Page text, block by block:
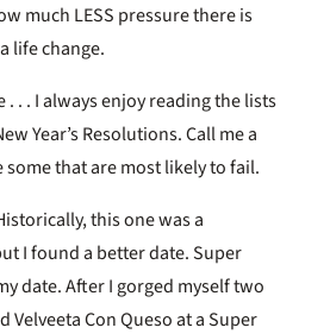
much LESS pressure there is
life change.
. . . I always enjoy reading the lists
Year’s Resolutions. Call me a
some that are most likely to fail.
this one was a
I found a better date. Super
date. After I gorged myself two
Velveeta Con Queso at a Super